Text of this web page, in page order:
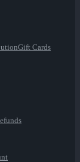
Gift Cards